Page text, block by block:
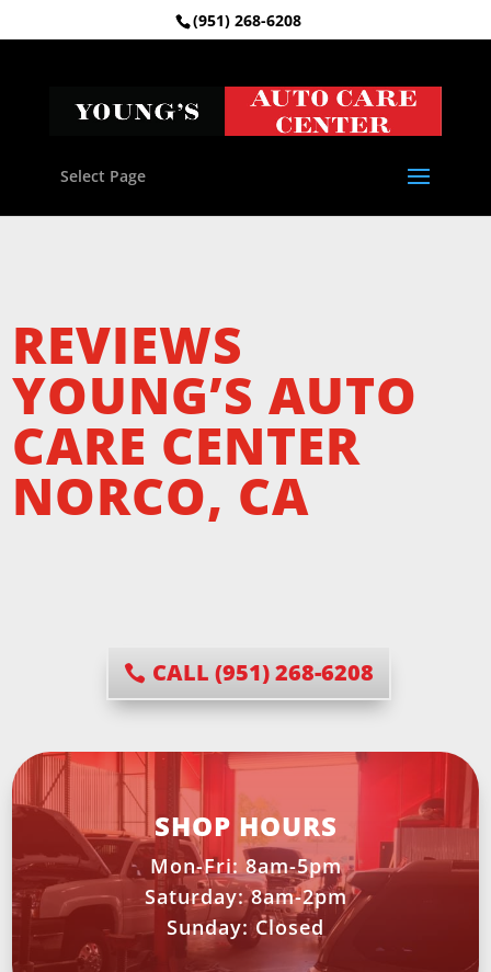
(951) 268-6208
Select Page
REVIEWS
YOUNG’S AUTO
CARE CENTER
NORCO, CA
CALL (951) 268-6208
SHOP HOURS
Mon-Fri: 8am-5pm
Saturday: 8am-2pm
Sunday: Closed